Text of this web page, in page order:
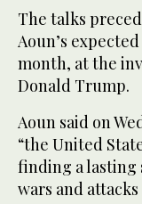
The talks
Aoun’s
month, at the
Donald Trump.
Aoun said on
“the United
finding a lasting
wars and